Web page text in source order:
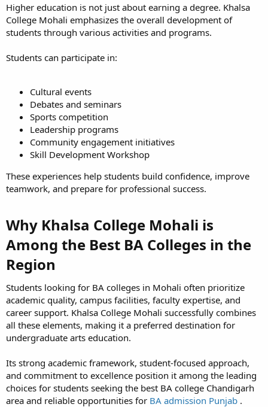
Higher education is not just about earning a degree. Khalsa
College Mohali emphasizes the overall development of
students through various activities and programs.
Students can participate in:
Cultural events
Debates and seminars
Sports competition
Leadership programs
Community engagement initiatives
Skill Development Workshop
These experiences help students build confidence, improve
teamwork, and prepare for professional success.
Why Khalsa College Mohali is
Among the Best BA Colleges in the
Region​
Students looking for BA colleges in Mohali often prioritize
academic quality, campus facilities, faculty expertise, and
career support. Khalsa College Mohali successfully combines
all these elements, making it a preferred destination for
undergraduate arts education.
Its strong academic framework, student-focused approach,
and commitment to excellence position it among the leading
choices for students seeking the best BA college Chandigarh
area and reliable opportunities for BA admission Punjab .